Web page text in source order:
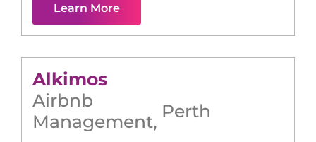
Learn More
Alkimos
Airbnb
Management, Perth